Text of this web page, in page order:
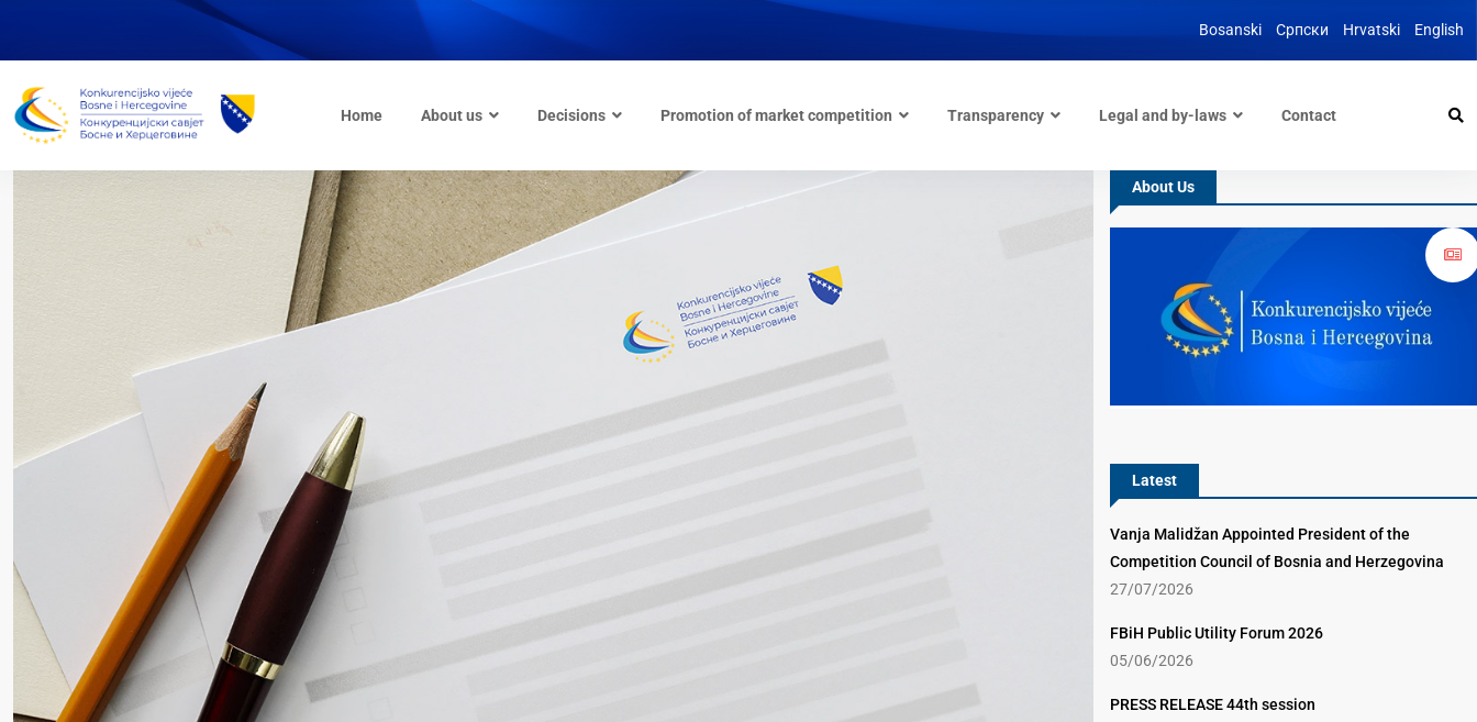
Bosanski Српски Hrvatski English
Home About us Decisions Promotion of market competition Transparency Legal and by-laws Contact
About Us
Latest
Vanja Malidžan Appointed President of the
Competition Council of Bosnia and Herzegovina
27/07/2026
FBiH Public Utility Forum 2026
05/06/2026
PRESS RELEASE 44th session